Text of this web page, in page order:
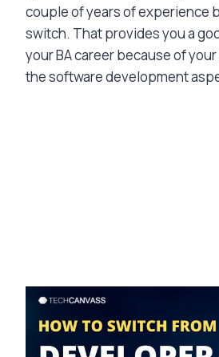
couple of years of experience
switch. That provides you a
your BA career because of
the software development